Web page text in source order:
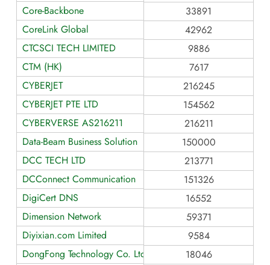
Core-Backbone
33891
CoreLink Global
42962
CTCSCI TECH LIMITED
9886
CTM (HK)
7617
CYBERJET
216245
CYBERJET PTE LTD
154562
CYBERVERSE AS216211
216211
Data-Beam Business Solution
150000
DCC TECH LTD
213771
DCConnect Communication
151326
DigiCert DNS
16552
Dimension Network
59371
Diyixian.com Limited
9584
DongFong Technology Co. Ltd.
18046